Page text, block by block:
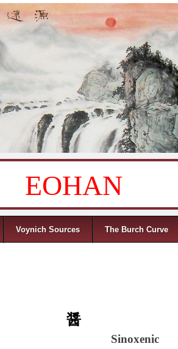
EOHAN
Voynich Sources The Burch Curve
醤
Sinoxenic